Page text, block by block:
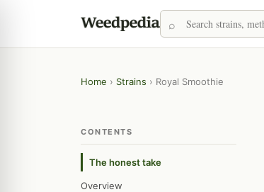
Home › Strains › Royal Smoothie
CONTENTS
The honest take
Overview